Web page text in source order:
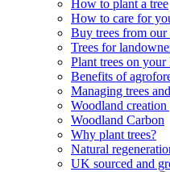
How to plant a tree
How to care for
Buy trees from our
Trees for
Plant trees on
Benefits of
Managing trees
Woodland creation
Woodland Carbon
Why plant trees?
Natural
UK sourced and